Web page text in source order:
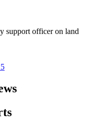
support officer on land